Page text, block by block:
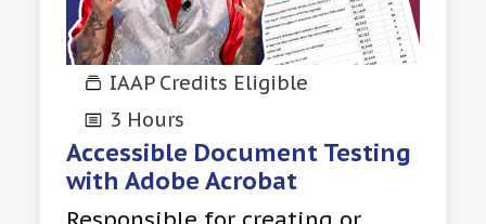
IAAP Credits Eligible
3 Hours
Accessible Document Testing
with Adobe Acrobat